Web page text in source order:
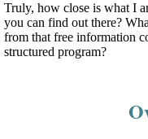
Truly, how close is what I
you can find out there?
from that free information
structured program?